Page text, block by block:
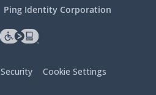
Ping Identity Corporation
Security Cookie Settings